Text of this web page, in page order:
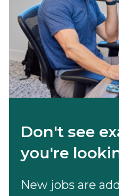
Don't see
you're
New jobs are